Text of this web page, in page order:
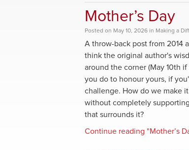
Mother’s Day
Posted on May 10, 2026 in Making a
A throw-back post from 2014
think the original author's
around the corner (May 10th
you do to honour yours, if
challenge. How do we make
without completely
that surrounds it?
Continue reading "Mother’s